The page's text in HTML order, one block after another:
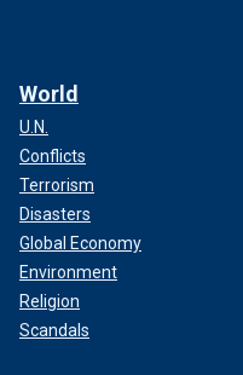
World
U.N.
Conflicts
Terrorism
Disasters
Global Economy
Environment
Religion
Scandals